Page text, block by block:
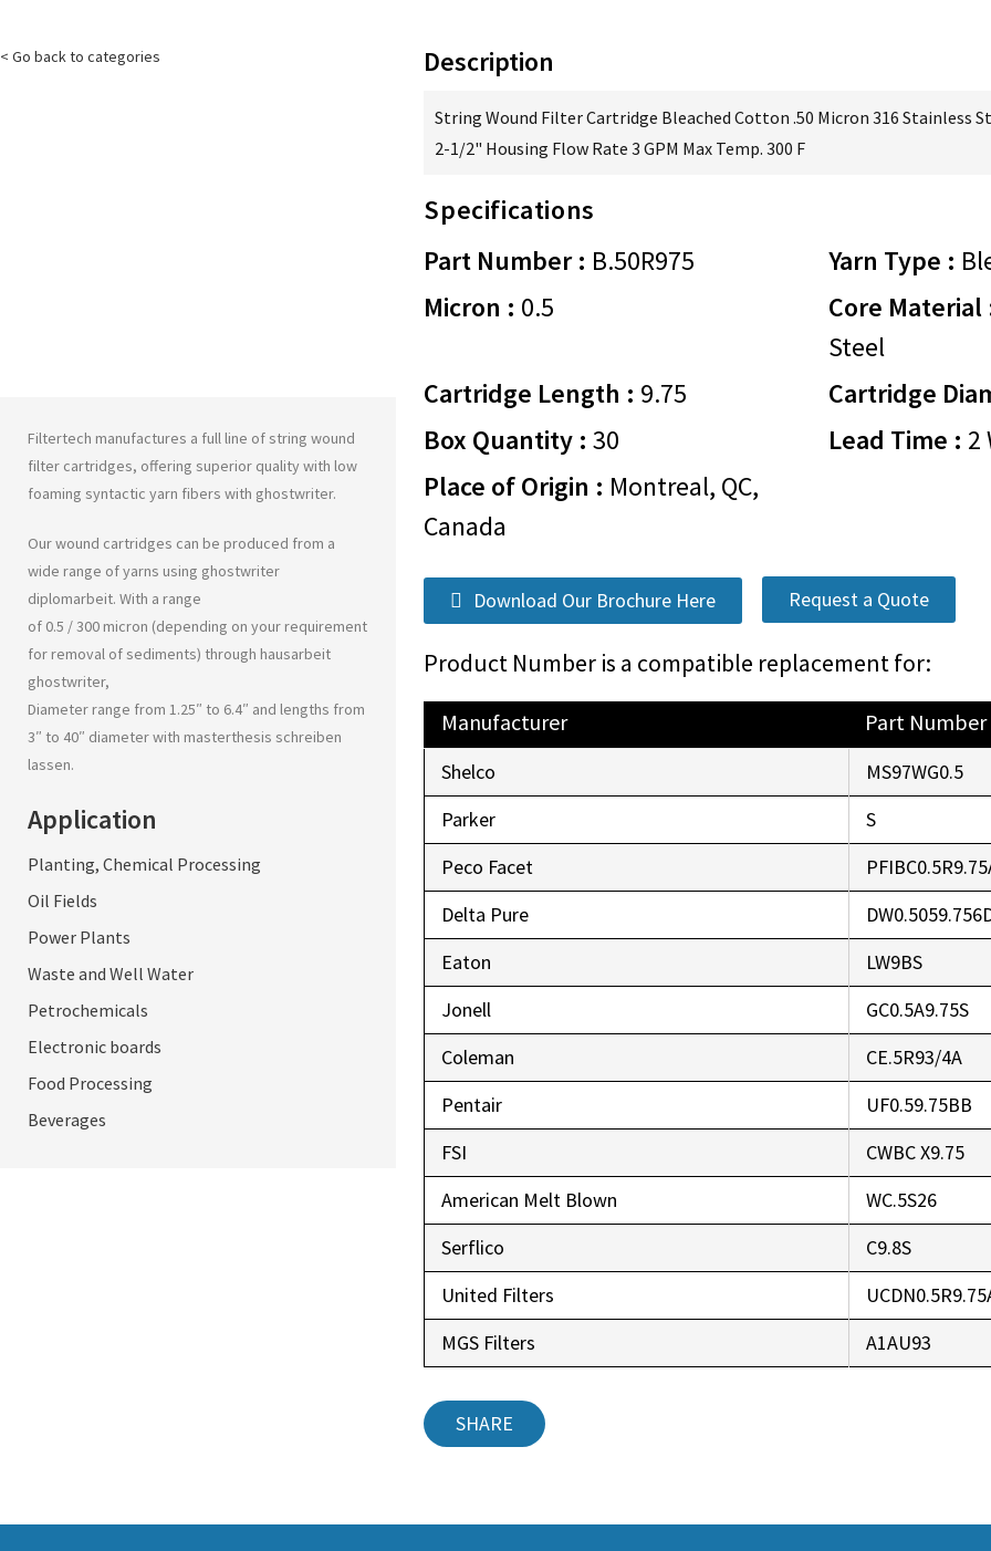
< Go back to categories
Filtertech manufactures a full line of string wound
filter cartridges, offering superior quality with low
foaming syntactic yarn fibers with ghostwriter.
Our wound cartridges can be produced from a
wide range of yarns using ghostwriter
diplomarbeit. With a range
of 0.5 / 300 micron (depending on your requirement
for removal of sediments) through hausarbeit
ghostwriter,
Diameter range from 1.25″ to 6.4″ and lengths from
3″ to 40″ diameter with masterthesis schreiben
lassen.
Application
Planting, Chemical Processing
Oil Fields
Power Plants
Waste and Well Water
Petrochemicals
Electronic boards
Food Processing
Beverages
Description
String Wound Filter Cartridge Bleached Cotton .50 Micron 316 Stainless
2-1/2" Housing Flow Rate 3 GPM Max Temp. 300 F
Specifications
Part Number : B.50R975 Yarn Type :
Micron : 0.5
Core Material
Steel
Cartridge Length : 9.75
Cartridge
Box Quantity : 30 Lead Time : 2
Place of Origin : Montreal, QC,
Canada
Download Our Brochure Here Request a Quote
Product Number is a compatible replacement for:
Manufacturer Part Number
Shelco
MS97WG0.5
Parker
S
Peco Facet
Delta Pure
Eaton
LW9BS
Jonell
GC0.5A9.75S
Coleman
CE.5R93/4A
Pentair
UF0.59.75BB
FSI
CWBC X9.75
American Melt Blown
WC.5S26
Serflico
C9.8S
United Filters
MGS Filters
A1AU93
SHARE